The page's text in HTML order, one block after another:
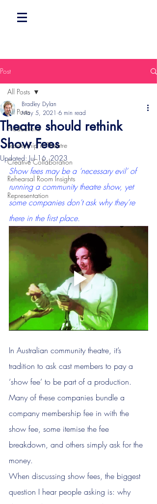
Post
All Posts
Productions
Leadership in Theatre
Creative Collaboration
Rehearsal Room Insights
Representation
All Posts
Theatre should rethink
Show Fees
Bradley Dylan
May 5, 2021 6 min read
Updated: Jul 16, 2023
Show fees may be a ‘necessary evil’ of
running a community theatre show, yet
some companies don’t ask why they’re
there in the first place.
In Australian community theatre, it’s
tradition to ask cast members to pay a
‘show fee’ to be part of a production.
Many of these companies bundle a
company membership fee in with the
show fee, some itemise the fee
breakdown, and others simply ask for the
money.
When discussing show fees, the biggest
question I hear people asking is: why